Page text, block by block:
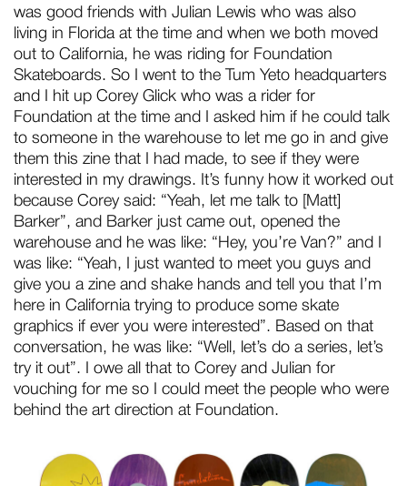
was good friends with Julian Lewis who was also
living in Florida at the time and when we both moved
out to California, he was riding for Foundation
Skateboards. So I went to the Tum Yeto headquarters
and I hit up Corey Glick who was a rider for
Foundation at the time and I asked him if he could talk
to someone in the warehouse to let me go in and give
them this zine that I had made, to see if they were
interested in my drawings. It’s funny how it worked out
because Corey said: “Yeah, let me talk to [Matt]
Barker”, and Barker just came out, opened the
warehouse and he was like: “Hey, you’re Van?” and I
was like: “Yeah, I just wanted to meet you guys and
give you a zine and shake hands and tell you that I’m
here in California trying to produce some skate
graphics if ever you were interested”. Based on that
conversation, he was like: “Well, let’s do a series, let’s
try it out”. I owe all that to Corey and Julian for
vouching for me so I could meet the people who were
behind the art direction at Foundation.